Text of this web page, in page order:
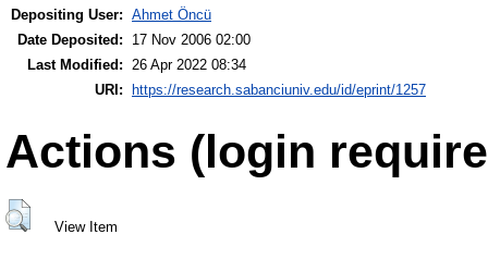
Depositing User: Ahmet Öncü
Date Deposited:
17 Nov 2006 02:00
Last Modified: 26 Apr 2022 08:34
URI:
https://research.sabanciuniv.edu/id/eprint/1257
Actions (login
View Item